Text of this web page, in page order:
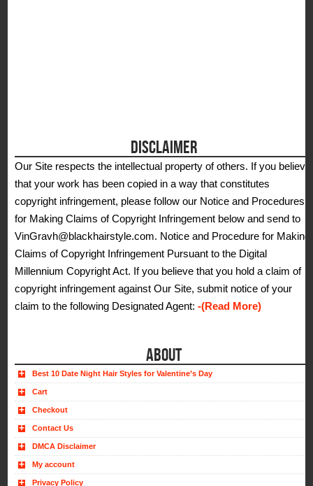
DISCLAIMER
Our Site respects the intellectual property of others. If you believe
that your work has been copied in a way that constitutes
copyright infringement, please follow our Notice and Procedures
for Making Claims of Copyright Infringement below and send to
VinGravh@blackhairstyle.com. Notice and Procedure for Making
Claims of Copyright Infringement Pursuant to the Digital
Millennium Copyright Act. If you believe that you hold a claim of
copyright infringement against Our Site, submit notice of your
claim to the following Designated Agent:-(Read More)
ABOUT
Best 10 Date Night Hair Styles for Valentine’s Day
Cart
Checkout
Contact Us
DMCA Disclaimer
My account
Privacy Policy